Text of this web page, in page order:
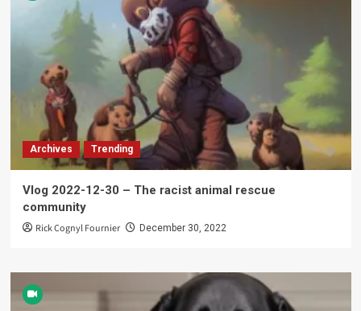
Archives Trending
Vlog 2022-12-30 – The racist animal rescue
community
Rick Cognyl Fournier December 30, 2022